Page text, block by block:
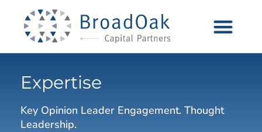
Expertise
Key Opinion Leader Engagement. Thought
Leadership.